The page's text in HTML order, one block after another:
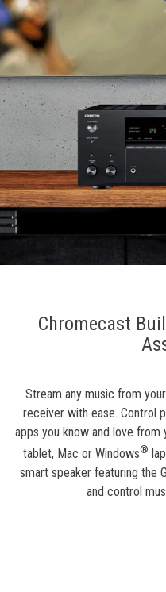
Chromecast
Stream any music from
receiver with ease. Control
apps you know and love from
tablet, Mac or Windows®
smart speaker featuring the
and control